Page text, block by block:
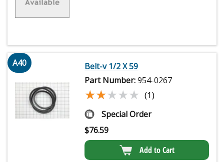
A40
Belt-v 1/2 X 59
Part Number:954-0267
★★★★★
★★★★★ (1)
Special Order
$76.59
Add to Cart